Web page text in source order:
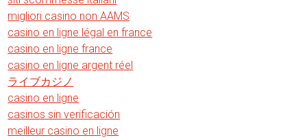
migliori casino non AAMS
casino en ligne légal en france
casino en ligne france
casino en ligne argent réel
ライブカジノ
casino en ligne
casinos sin verificación
meilleur casino en ligne